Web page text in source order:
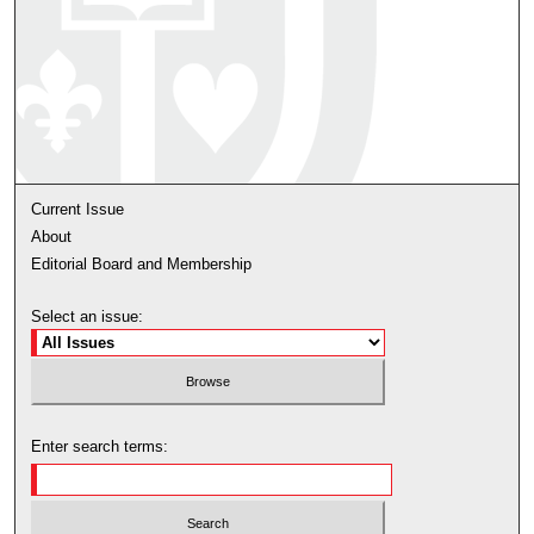
Current Issue
About
Editorial Board and Membership
Select an issue:
Enter search terms: